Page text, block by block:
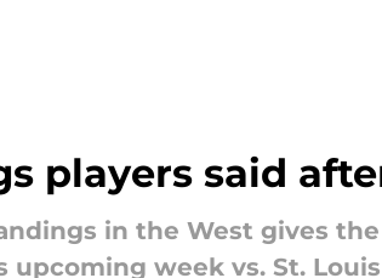
players said
in the West gives
week vs. St.